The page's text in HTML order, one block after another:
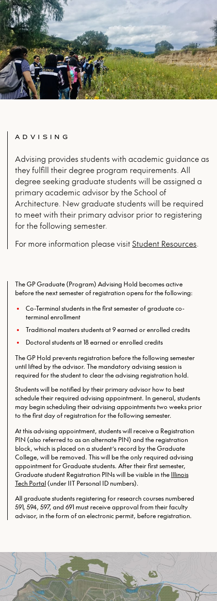
ADVISING
Advising provides students with academic guidance as
they fulfill their degree program requirements. All
degree seeking graduate students will be assigned a
primary academic advisor by the School of
Architecture. New graduate students will be required
to meet with their primary advisor prior to registering
for the following semester.
For more infor­ma­tion please vis­itStu­dent Resources.
The GP Graduate (Program) Advising Hold becomes active
before the next semester of registration opens for the following:
Co-Terminal students in the first semester of graduate co-
terminal enrollment
Traditional masters students at 9 earned or enrolled credits
Doctoral students at 18 earned or enrolled credits
The GP Hold prevents registration before the following semester
until lifted by the advisor. The mandatory advising session is
required for the student to clear the advising registration hold.
Students will be notified by their primary advisor how to best
schedule their required advising appointment. In general, students
may begin scheduling their advising appointments two weeks prior
to the first day of registration for the following semester.
At this advising appointment, students will receive a Registration
PIN (also referred to as an alternate PIN) and the registration
block, which is placed on a student’s record by the Graduate
College, will be removed. This will be the only required advising
appointment for Graduate students. After their first semester,
Graduate student Registration PINs will be visible in the Illinois
Tech Portal(under IIT Personal ID numbers).
All graduate students registering for research courses numbered
591, 594, 597, and 691 must receive approval from their faculty
advisor, in the form of an electronic permit, before registration.